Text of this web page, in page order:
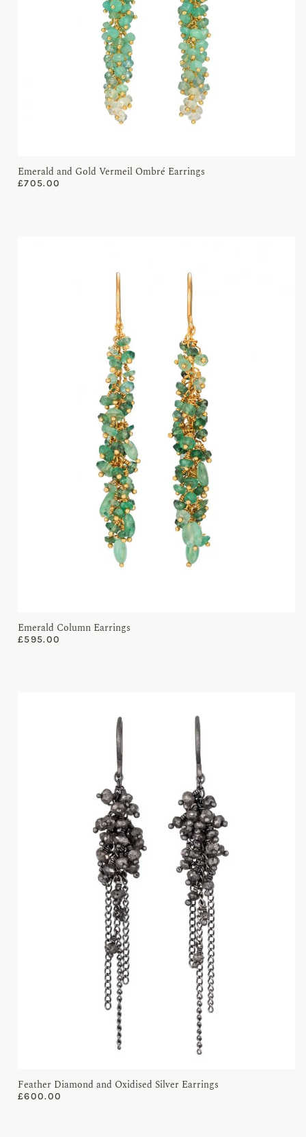
Emerald and Gold Vermeil Ombré Earrings
£705.00
Emerald Column Earrings
£595.00
Feather Diamond and Oxidised Silver Earrings
£600.00